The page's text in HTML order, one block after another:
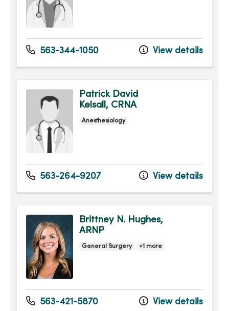
563-344-1050 View details
Patrick David
Kelsall, CRNA
Anesthesiology
563-264-9207 View details
Brittney N. Hughes,
ARNP
General Surgery +1 more
563-421-5870 View details